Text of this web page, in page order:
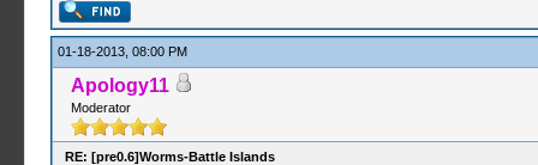
01-18-2013, 08:00 PM
Apology11
Moderator
RE: [pre0.6]Worms-Battle Islands